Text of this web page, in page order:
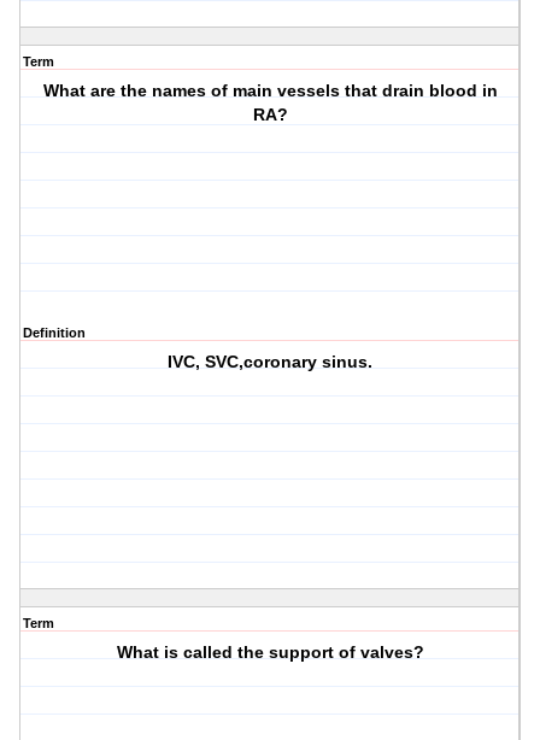
Term
What are the names of main vessels that drain blood in
RA?
Definition
IVC, SVC,coronary sinus.
Term
What is called the support of valves?